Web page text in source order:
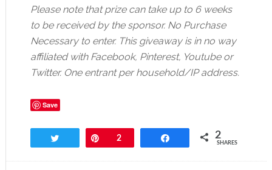
Please note that prize can take up to 6 weeks
to be received by the sponsor. No Purchase
Necessary to enter. This giveaway is in no way
affiliated with Facebook, Pinterest, Youtube or
Twitter. One entrant per household/IP address.
Save
Pin2 2
SHARES